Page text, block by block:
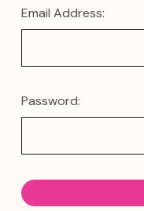
Email Address:
Password: